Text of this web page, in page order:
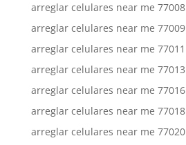
arreglar celulares near me 77008
arreglar celulares near me 77009
arreglar celulares near me 77011
arreglar celulares near me 77013
arreglar celulares near me 77016
arreglar celulares near me 77018
arreglar celulares near me 77020